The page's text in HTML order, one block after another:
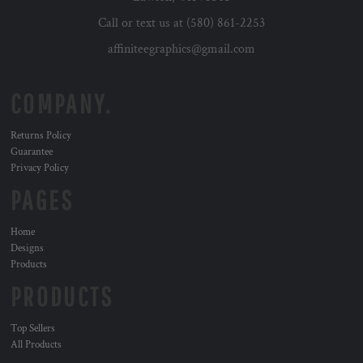
Call or text us at (580) 861-2253
affiniteegraphics@gmail.com
Returns Policy
Guarantee
Privacy Policy
Home
Designs
Products
Top Sellers
All Products